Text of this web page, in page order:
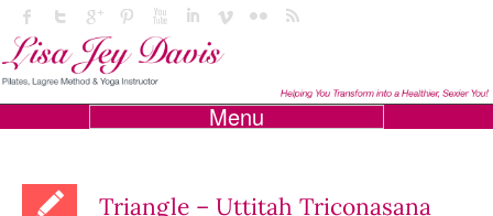
Menu
Triangle – Uttitah Triconasana